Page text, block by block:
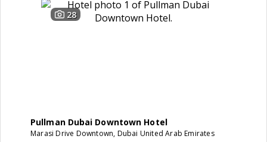
28
Pullman Dubai Downtown Hotel
Marasi Drive Downtown, Dubai United Arab Emirates